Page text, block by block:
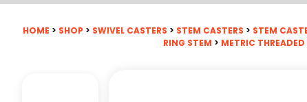
HOME > SHOP > SWIVEL CASTERS > STEM CASTERS > STEM
RING STEM > METRIC THREADED